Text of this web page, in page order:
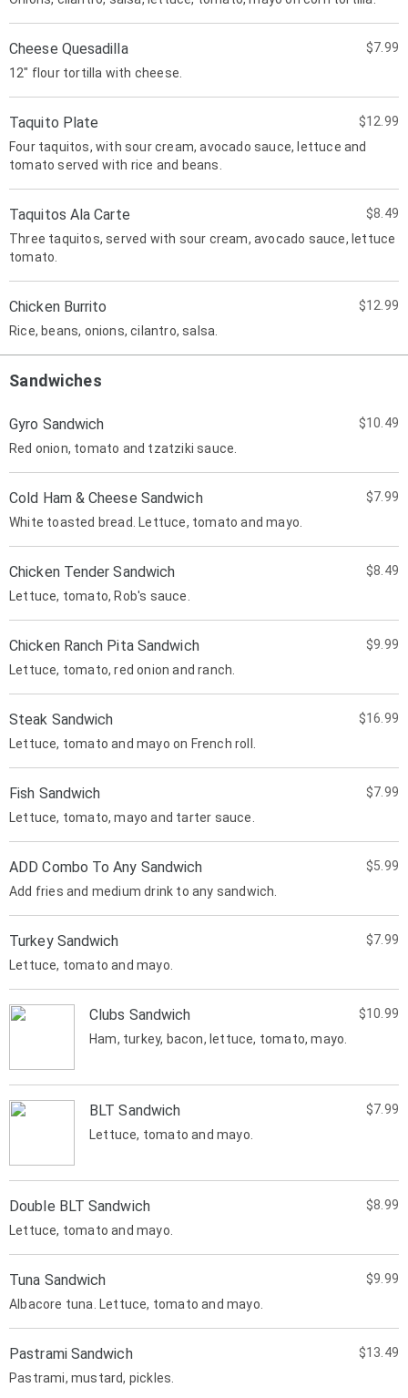
Cheese Quesadilla
$7.99
12" flour tortilla with cheese.
Taquito Plate
$12.99
Four taquitos, with sour cream, avocado sauce, lettuce and
tomato served with rice and beans.
Taquitos Ala Carte
$8.49
Three taquitos, served with sour cream, avocado sauce, lettuce
tomato.
Chicken Burrito
$12.99
Rice, beans, onions, cilantro, salsa.
Sandwiches
Gyro Sandwich
$10.49
Red onion, tomato and tzatziki sauce.
Cold Ham & Cheese Sandwich
$7.99
White toasted bread. Lettuce, tomato and mayo.
Chicken Tender Sandwich
$8.49
Lettuce, tomato, Rob's sauce.
Chicken Ranch Pita Sandwich
$9.99
Lettuce, tomato, red onion and ranch.
Steak Sandwich
$16.99
Lettuce, tomato and mayo on French roll.
Fish Sandwich
$7.99
Lettuce, tomato, mayo and tarter sauce.
ADD Combo To Any Sandwich
$5.99
Add fries and medium drink to any sandwich.
Turkey Sandwich
$7.99
Lettuce, tomato and mayo.
Clubs Sandwich
$10.99
Ham, turkey, bacon, lettuce, tomato, mayo.
BLT Sandwich
$7.99
Lettuce, tomato and mayo.
Double BLT Sandwich
$8.99
Lettuce, tomato and mayo.
Tuna Sandwich
$9.99
Albacore tuna. Lettuce, tomato and mayo.
Pastrami Sandwich
$13.49
Pastrami, mustard, pickles.